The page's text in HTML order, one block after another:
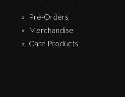
Pre-Orders
Merchandise
Care Products